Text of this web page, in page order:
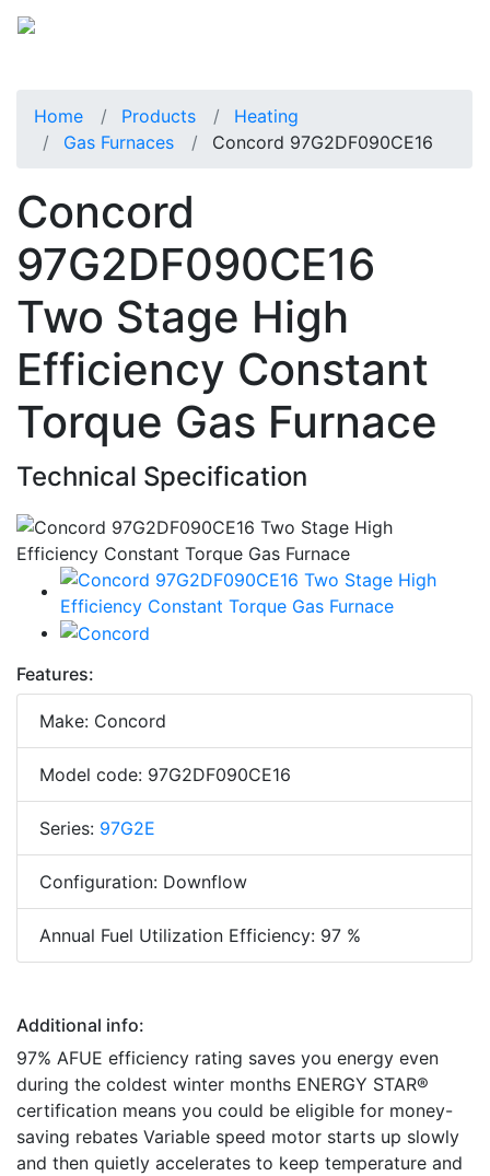
Home Products
Heating
Gas Furnaces
Concord 97G2DF090CE16
Concord
97G2DF090CE16
Two Stage High
Efficiency Constant
Torque Gas Furnace
Technical Specification
Features:
Make: Concord
Model code: 97G2DF090CE16
Series: 97G2E
Configuration: Downflow
Annual Fuel Utilization Efficiency: 97 %
Additional info:
97% AFUE efficiency rating saves you energy even
during the coldest winter months ENERGY STAR®
certification means you could be eligible for money-
saving rebates Variable speed motor starts up slowly
and then quietly accelerates to keep temperature and